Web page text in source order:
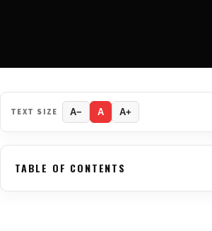
TEXT SIZE A− A A+
TABLE OF CONTENTS